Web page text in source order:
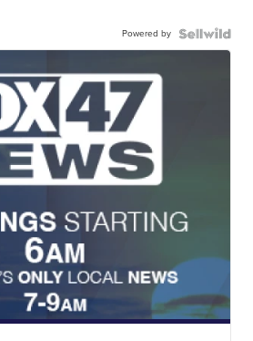
Powered by